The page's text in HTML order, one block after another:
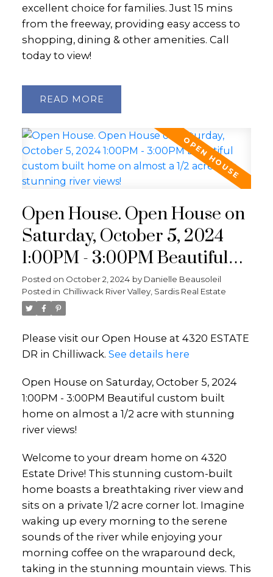
excellent choice for families. Just 15 mins
from the freeway, providing easy access to
shopping, dining & other amenities. Call
today to view!
READ
Open House. Open House on
Saturday, October 5, 2024
1:00PM - 3:00PM Beautiful
custom built home on almost
a 1/2 acre with stunning river
Posted on October 2, 2024 by Danielle Beausoleil
Posted in Chilliwack River Valley, Sardis Real Estate
Please visit our Open House at 4320 ESTATE
DR in Chilliwack. See details here
Open House on Saturday, October 5, 2024
1:00PM - 3:00PM Beautiful custom built
home on almost a 1/2 acre with stunning
river views!
Welcome to your dream home on 4320
Estate Drive! This stunning custom-built
home boasts a breathtaking river view and
sits on a private 1/2 acre corner lot. Imagine
waking up every morning to the serene
sounds of the river while enjoying your
morning coffee on the wraparound deck,
taking in the stunning mountain views. This